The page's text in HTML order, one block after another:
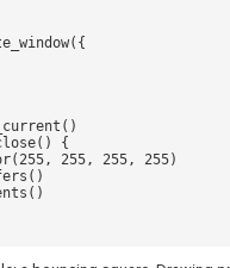
{
255, 255, 255)